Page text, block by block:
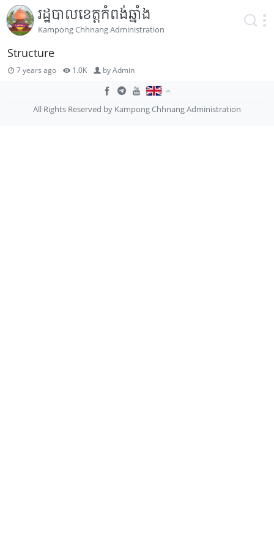
រដ្ឋបាលខេត្តកំពង់ឆ្នាំង
Kampong Chhnang Administration
Structure
7 years ago 1.0K byAdmin
All Rights Reserved by Kampong Chhnang Administration